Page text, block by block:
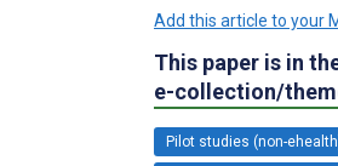
Add this article to your
This paper is in
e-collection/
Pilot studies (non-